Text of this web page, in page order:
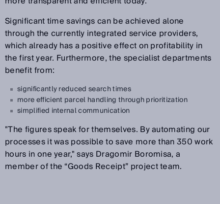
Significant time savings can be achieved alone
through the currently integrated service providers,
which already has a positive effect on profitability in
the first year. Furthermore, the specialist departments
benefit from:
significantly reduced search times
more efficient parcel handling through prioritization
simplified internal communication
"The figures speak for themselves. By automating our
processes it was possible to save more than 350 work
hours in one year," says Dragomir Boromisa, a
member of the “Goods Receipt” project team.